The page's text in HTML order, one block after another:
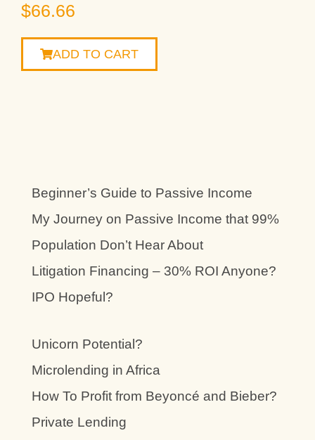
$66.66
ADD TO CART
Beginner’s Guide to Passive Income
My Journey on Passive Income that 99%
Population Don’t Hear About
Litigation Financing – 30% ROI Anyone?
IPO Hopeful?
Unicorn Potential?
Microlending in Africa
How To Profit from Beyoncé and Bieber?
Private Lending